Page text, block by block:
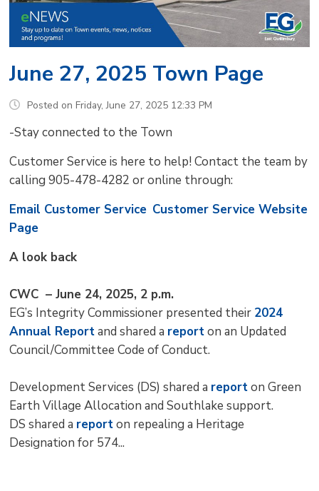
June 27, 2025 Town Page
Posted on Friday, June 27, 2025 12:33 PM
-Stay connected to the Town
Customer Service is here to help! Contact the team by
calling 905-478-4282 or online through:
Email Customer Service Customer Service Website
Page
A look back
CWC – June 24, 2025, 2 p.m.
EG’s Integrity Commissioner presented their 2024
Annual Reportand shared a reporton an Updated
Council/Committee Code of Conduct.
Development Services (DS) shared a reporton Green
Earth Village Allocation and Southlake support.
DS shared a reporton repealing a Heritage
Designation for 574...